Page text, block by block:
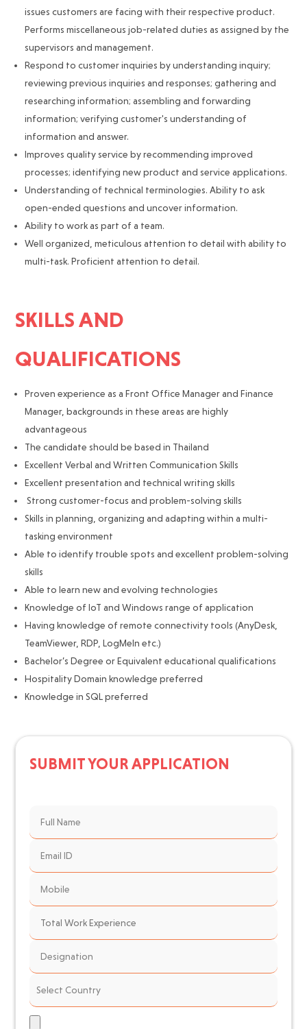
issues customers are facing with their respective product.
Performs miscellaneous job-related duties as assigned by the
supervisors and management.
Respond to customer inquiries by understanding inquiry;
reviewing previous inquiries and responses; gathering and
researching information; assembling and forwarding
information; verifying customer's understanding of
information and answer.
Improves quality service by recommending improved
processes; identifying new product and service applications.
Understanding of technical terminologies. Ability to ask
open-ended questions and uncover information.
Ability to work as part of a team.
Well organized, meticulous attention to detail with ability to
multi-task. Proficient attention to detail.
SKILLS AND
QUALIFICATIONS
Proven experience as a Front Office Manager and Finance
Manager, backgrounds in these areas are highly
advantageous
The candidate should be based in Thailand
Excellent Verbal and Written Communication Skills
Excellent presentation and technical writing skills
Strong customer-focus and problem-solving skills
Skills in planning, organizing and adapting within a multi-
tasking environment
Able to identify trouble spots and excellent problem-solving
skills
Able to learn new and evolving technologies
Knowledge of IoT and Windows range of application
Having knowledge of remote connectivity tools (AnyDesk,
TeamViewer, RDP, LogMeIn etc.)
Bachelor’s Degree or Equivalent educational qualifications
Hospitality Domain knowledge preferred
Knowledge in SQL preferred
SUBMIT YOUR APPLICATION